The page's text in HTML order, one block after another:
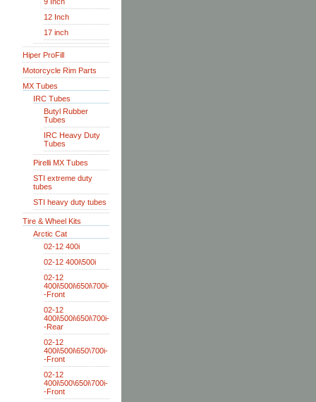
12 Inch
17 inch
Hiper ProFill
Motorcycle Rim Parts
MX Tubes
IRC Tubes
Butyl Rubber
Tubes
IRC Heavy Duty
Tubes
Pirelli MX Tubes
STI extreme duty
tubes
STI heavy duty tubes
Tire & Wheel Kits
Arctic Cat
02-12 400i
02-12 400i\500i
02-12
400i\500i\650i\700i-
-Front
02-12
400i\500i\650i\700i-
-Rear
02-12
400i\500i\650\700i-
-Front
02-12
400i\500\650i\700i-
-Front